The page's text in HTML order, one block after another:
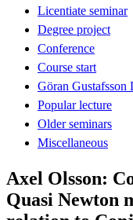
Licentiate seminar
Degree project
Conference
Course start
Göran Gustafsson
Popular lecture
Older seminars
Miscellaneous
Axel Olsson:
Quasi Newton